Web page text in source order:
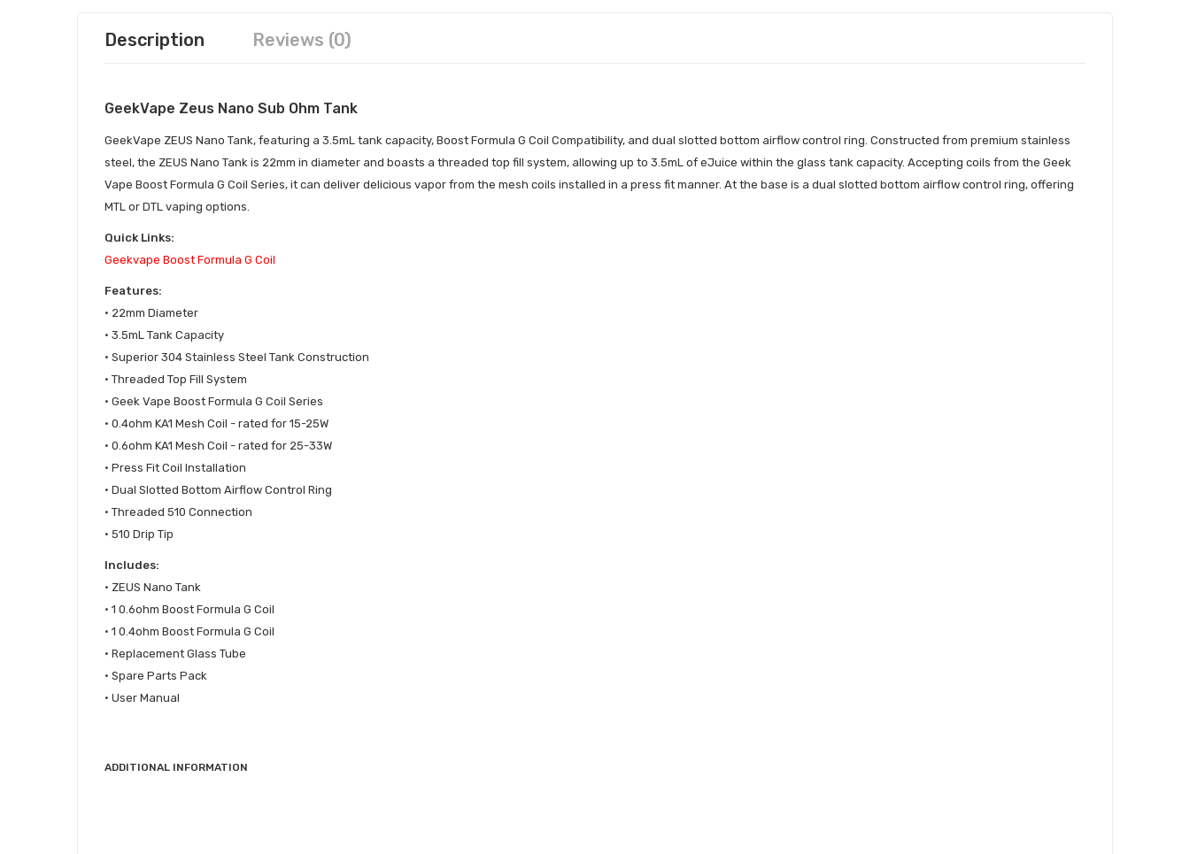
Description Reviews (0)
GeekVape Zeus Nano Sub Ohm Tank
GeekVape ZEUS Nano Tank, featuring a 3.5mL tank capacity, Boost Formula G Coil Compatibility, and dual slotted bottom airflow control ring. Constructed from premium stainless
steel, the ZEUS Nano Tank is 22mm in diameter and boasts a threaded top fill system, allowing up to 3.5mL of eJuice within the glass tank capacity. Accepting coils from the Geek
Vape Boost Formula G Coil Series, it can deliver delicious vapor from the mesh coils installed in a press fit manner. At the base is a dual slotted bottom airflow control ring, offering
MTL or DTL vaping options.
Quick Links:
Geekvape Boost Formula G Coil
Features:
• 22mm Diameter
• 3.5mL Tank Capacity
• Superior 304 Stainless Steel Tank Construction
• Threaded Top Fill System
• Geek Vape Boost Formula G Coil Series
• 0.4ohm KA1 Mesh Coil - rated for 15-25W
• 0.6ohm KA1 Mesh Coil - rated for 25-33W
• Press Fit Coil Installation
• Dual Slotted Bottom Airflow Control Ring
• Threaded 510 Connection
• 510 Drip Tip
Includes:
• ZEUS Nano Tank
• 1 0.6ohm Boost Formula G Coil
• 1 0.4ohm Boost Formula G Coil
• Replacement Glass Tube
• Spare Parts Pack
• User Manual
ADDITIONAL INFORMATION